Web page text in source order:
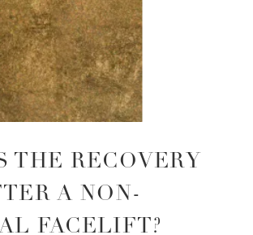
THE RECOVERY
A NON-
FACELIFT?